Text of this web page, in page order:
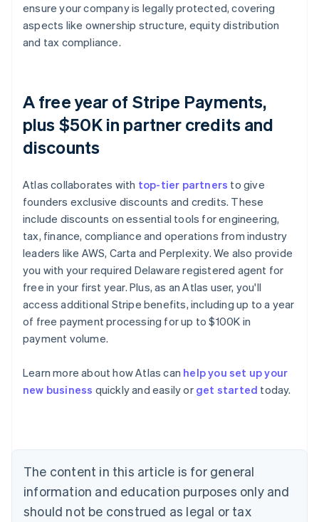
ensure your company is legally protected, covering
aspects like ownership structure, equity distribution
and tax compliance.
A free year of Stripe Payments,
plus $50K in partner credits and
discounts
Atlas collaborates with top-tier partners to give
founders exclusive discounts and credits. These
include discounts on essential tools for engineering,
tax, finance, compliance and operations from industry
leaders like AWS, Carta and Perplexity. We also provide
you with your required Delaware registered agent for
free in your first year. Plus, as an Atlas user, you'll
access additional Stripe benefits, including up to a year
of free payment processing for up to $100K in
payment volume.
Learn more about how Atlas can help you set up your
new business quickly and easily or get started today.
The content in this article is for general
information and education purposes only and
should not be construed as legal or tax
Australia
English
NederlandsFrançaisDeutschEnglish
Brazil
PortuguêsEnglish
Bulgaria
English